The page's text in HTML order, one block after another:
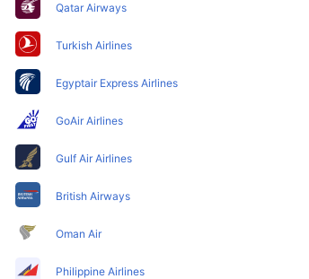
Qatar Airways
Turkish Airlines
Egyptair Express Airlines
GoAir Airlines
Gulf Air Airlines
British Airways
Oman Air
Philippine Airlines